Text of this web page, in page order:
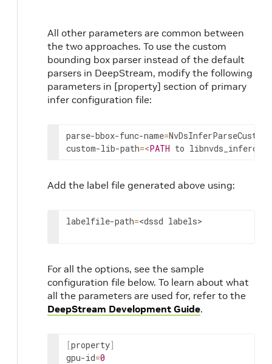
All other parameters are common between
the two approaches. To use the custom
bounding box parser instead of the default
parsers in DeepStream, modify the following
parameters in [property] section of primary
infer configuration file:
parse-bbox-func-name=
custom-lib-path=<PATH to
Add the label file generated above using:
labelfile-path=<dssd labels>
For all the options, see the sample
configuration file below. To learn about what
all the parameters are used for, refer to the
DeepStream Development Guide.
[property]
gpu-id=0